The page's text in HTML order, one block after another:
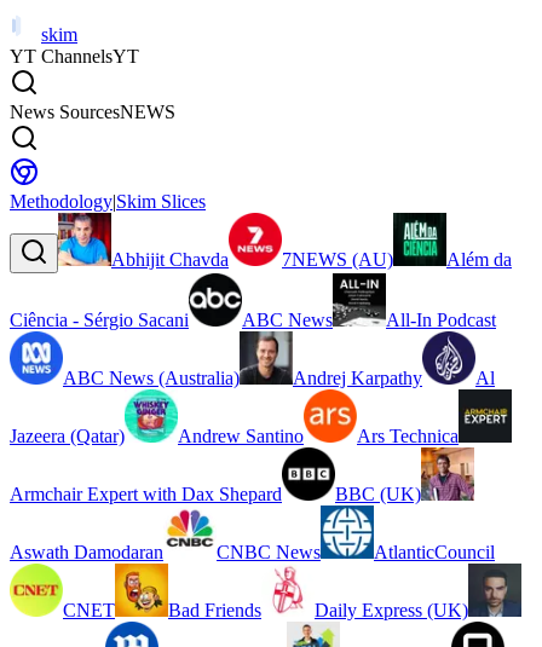
skim
YT ChannelsYT
News SourcesNEWS
Methodology|Skim Slices
Abhijit Chavda 7NEWS (AU) Além da
Ciência - Sérgio Sacani ABC News All-In Podcast
ABC News (Australia) Andrej Karpathy Al
Jazeera (Qatar) Andrew Santino Ars Technica
Armchair Expert with Dax Shepard BBC (UK)
Aswath Damodaran CNBC News AtlanticCouncil
CNET Bad Friends Daily Express (UK)